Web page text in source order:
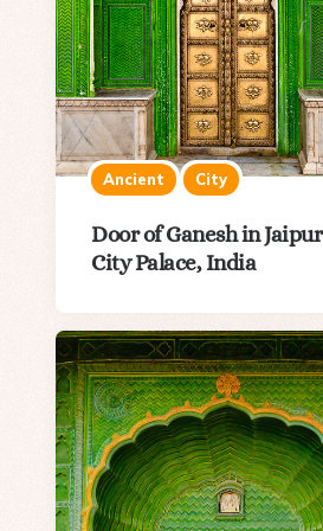
Ancient City
Door of Ganesh in Jaipur
City Palace, India